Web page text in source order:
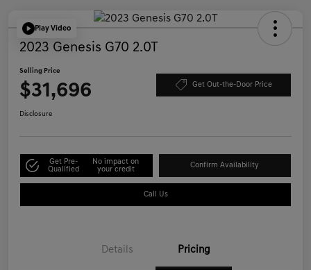
Play Video
2023 Genesis G70 2.0T
Selling Price
$31,696 Get Out-the-Door Price
Disclosure
Get Pre-
Qualified
No impact on
your credit
Confirm Availability
Call Us
Details Pricing